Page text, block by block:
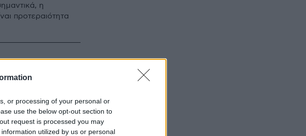
or processing of your personal or
use the below opt-out section to
request is processed you may
utilized by us or personal
η
προτεραιότητα